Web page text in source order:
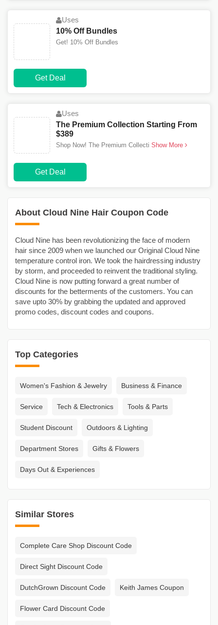
About Cloud Nine Hair Coupon Code
Cloud Nine has been revolutionizing the face of modern
hair since 2009 when we launched our Original Cloud Nine
temperature control iron. We took the hairdressing industry
by storm, and proceeded to reinvent the traditional styling.
Cloud Nine is now putting forward a great number of
discounts for the betterments of the customers. You can
save upto 30% by grabbing the updated and approved
promo codes, discount codes and coupons.
Top Categories
Women's Fashion & Jewelry Business & Finance
Service Tech & Electronics Tools & Parts
Student Discount Outdoors & Lighting
Department Stores Gifts & Flowers
Days Out & Experiences
Similar Stores
Complete Care Shop Discount Code
Direct Sight Discount Code
DutchGrown Discount Code Keith James Coupon
Flower Card Discount Code
Uses
10% Off Bundles
Get! 10% Off Bundles
Get Deal
Uses
The Premium Collection Starting From
$389
Shop Now! The Premium Collecti Show More
Get Deal